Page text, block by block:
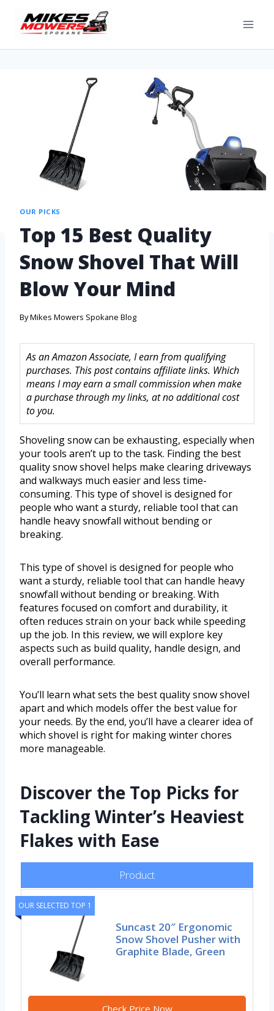
OUR PICKS
Top 15 Best Quality
Snow Shovel That Will
Blow Your Mind
ByMikes Mowers Spokane Blog
As an Amazon Associate, I earn from qualifying
purchases. This post contains affiliate links. Which
means I may earn a small commission when make
a purchase through my links, at no additional cost
to you.
Shoveling snow can be exhausting, especially when
your tools aren’t up to the task. Finding the best
quality snow shovel helps make clearing driveways
and walkways much easier and less time-
consuming. This type of shovel is designed for
people who want a sturdy, reliable tool that can
handle heavy snowfall without bending or
breaking.
This type of shovel is designed for people who
want a sturdy, reliable tool that can handle heavy
snowfall without bending or breaking. With
features focused on comfort and durability, it
often reduces strain on your back while speeding
up the job. In this review, we will explore key
aspects such as build quality, handle design, and
overall performance.
You’ll learn what sets the best quality snow shovel
apart and which models offer the best value for
your needs. By the end, you’ll have a clearer idea of
which shovel is right for making winter chores
more manageable.
Discover the Top Picks for
Tackling Winter’s Heaviest
Flakes with Ease
Product
OUR SELECTED TOP 1
Suncast 20″ Ergonomic
Snow Shovel Pusher with
Graphite Blade, Green